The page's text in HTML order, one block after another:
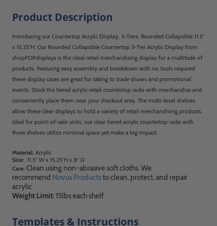
Product Description
Introducing our Countertop Acrylic Display, 3-Tiers, Rounded Collapsible 11.5”
x 15.25”H: Our Rounded Collapsible Countertop 3-Tier Acrylic Display from
shopPOPdisplays is the ideal retail merchandising display for a multitude of
products. Featuring easy assembly and breakdown with no tools required
these display cases are great for taking to trade shows and promotional
events. Stock the tiered acrylic retail countertop racks with merchandise and
conveniently place them near your checkout area. The multi-level shelves
allow these clear displays to hold a variety of retail merchandising products.
Ideal for point-of-sale units, our clear tiered acrylic countertop racks with
three shelves utilize minimal space yet make a big impact.
Material: Acrylic
Size: 11.5” W x 15.25”H x 8” D
Care: Clean using non-abrasive soft cloths. We
recommend Novus Productsto clean, protect, and repair
acrylic
Weight Limit: 15lbs each shelf
Templates & Instructions